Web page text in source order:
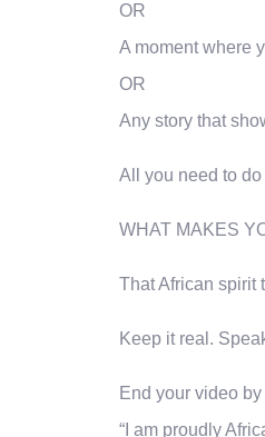
OR
A moment where
OR
Any story that
All you need to
WHAT MAKES
That African spirit
Keep it real.
End your video
“I am proudly